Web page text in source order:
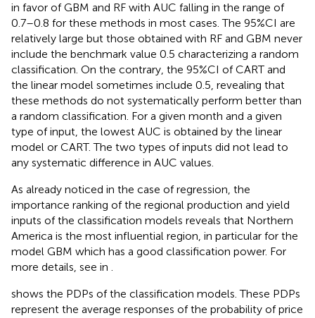
in favor of GBM and RF with AUC falling in the range of
0.7–0.8 for these methods in most cases. The 95%CI are
relatively large but those obtained with RF and GBM never
include the benchmark value 0.5 characterizing a random
classification. On the contrary, the 95%CI of CART and
the linear model sometimes include 0.5, revealing that
these methods do not systematically perform better than
a random classification. For a given month and a given
type of input, the lowest AUC is obtained by the linear
model or CART. The two types of inputs did not lead to
any systematic difference in AUC values.
As already noticed in the case of regression, the
importance ranking of the regional production and yield
inputs of the classification models reveals that Northern
America is the most influential region, in particular for the
model GBM which has a good classification power. For
more details, see in .
shows the PDPs of the classification models. These PDPs
represent the average responses of the probability of price